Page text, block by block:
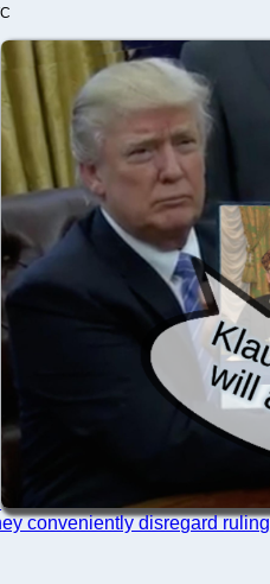
conveniently disregard